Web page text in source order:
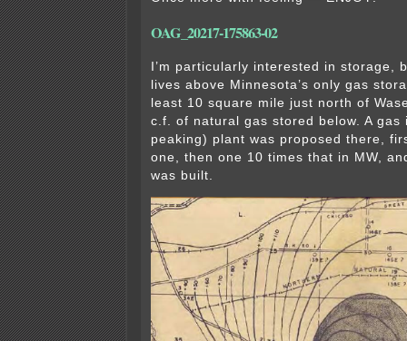
OAG_20217-175863-02
I’m particularly interested in storage,
lives above Minnesota’s only gas
least 10 square mile just north of
c.f. of natural gas stored below. A gas
peaking) plant was proposed there,
one, then one 10 times that in MW,
was built.